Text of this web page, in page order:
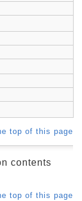
top of this page
contents
top of this page